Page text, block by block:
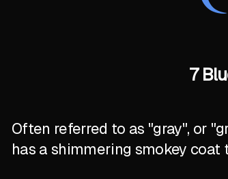
7
Often referred to as "gray", or
has a shimmering smokey coat